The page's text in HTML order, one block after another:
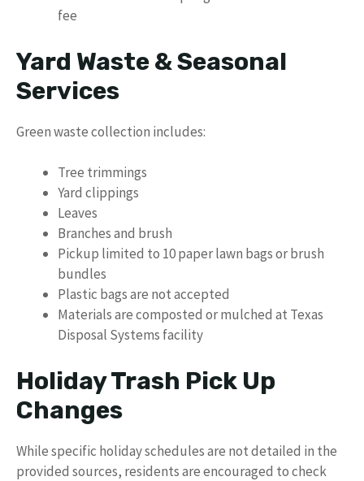
fee
Yard Waste & Seasonal
Services
Green waste collection includes:
Tree trimmings
Yard clippings
Leaves
Branches and brush
Pickup limited to 10 paper lawn bags or brush
bundles
Plastic bags are not accepted
Materials are composted or mulched at Texas
Disposal Systems facility
Holiday Trash Pick Up
Changes
While specific holiday schedules are not detailed in the
provided sources, residents are encouraged to check